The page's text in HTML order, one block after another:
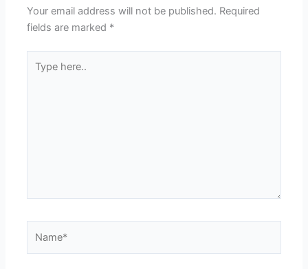
Your email address will not be published. Required
fields are marked *
here..